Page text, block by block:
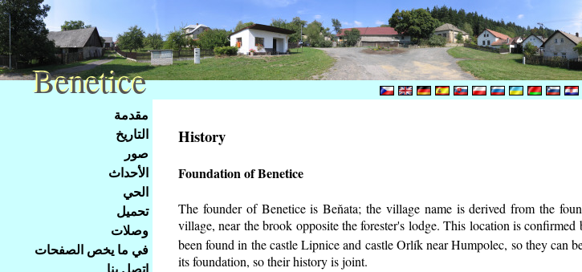
základní
مقدمة
التاريخ
صور
الأحداث
الحي
تحميل
وصلات
في ما يخص الصفحات
History
Foundation of Benetice
The founder of Benetice is Beňata; the village name is derived from the
village, near the brook opposite the forester's lodge. This location is
been found in the castle Lipnice and castle Orlík near Humpolec, so they can
its foundation, so their history isjoint.
Benetice
Benetice